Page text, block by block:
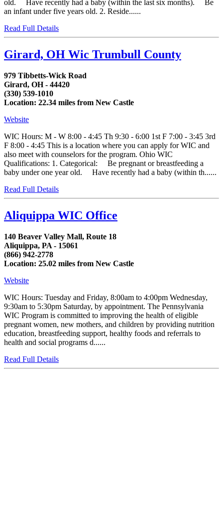
old. Have recently had a baby (within the last six months). Be
an infant under five years old. 2. Reside......
Read Full Details
Girard, OH Wic Trumbull County
979 Tibbetts-Wick Road
Girard, OH - 44420
(330) 539-1010
Location: 22.34 miles from New Castle
Website
WIC Hours: M - W 8:00 - 4:45 Th 9:30 - 6:00 1st F 7:00 - 3:45 3rd
F 8:00 - 4:45 This is a location where you can apply for WIC and
also meet with counselors for the program. Ohio WIC
Qualifications: 1. Categorical: Be pregnant or breastfeeding a
baby under one year old. Have recently had a baby (within th......
Read Full Details
Aliquippa WIC Office
140 Beaver Valley Mall, Route 18
Aliquippa, PA - 15061
(866) 942-2778
Location: 25.02 miles from New Castle
Website
WIC Hours: Tuesday and Friday, 8:00am to 4:00pm Wednesday,
9:30am to 5:30pm Saturday, by appointment. The Pennsylvania
WIC Program is committed to improving the health of eligible
pregnant women, new mothers, and children by providing nutrition
education, breastfeeding support, healthy foods and referrals to
health and social programs d......
Read Full Details